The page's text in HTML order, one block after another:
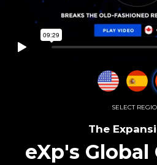
SELECT
The
eXp's Global